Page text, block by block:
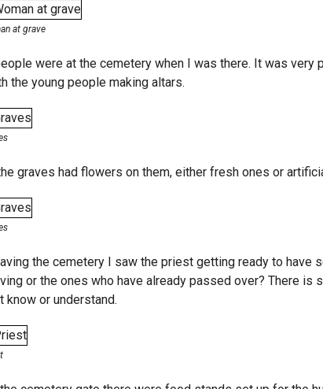
at grave
were at the cemetery when I was there. It was very
the young people making altars.
graves had flowers on them, either fresh ones or
the cemetery I saw the priest getting ready to have
or the ones who have already passed over? There is
know or understand.